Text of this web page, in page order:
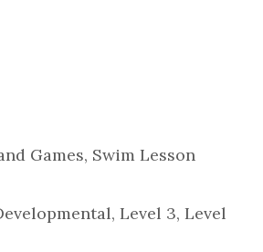
Games, Swim Lesson
, Level 3, Level